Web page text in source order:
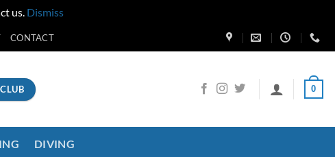
us. Dismiss
CONTACT
0
DIVING